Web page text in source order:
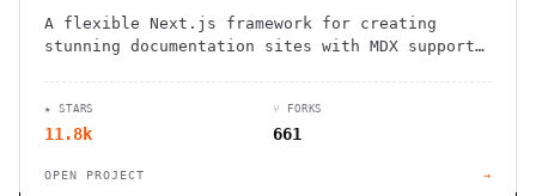
A flexible Next.js framework for creating
stunning documentation sites with MDX support,
★ STARS
11.8k
⑂ FORKS
661
OPEN PROJECT →